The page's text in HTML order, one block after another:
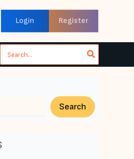
Login Register
for:
Search